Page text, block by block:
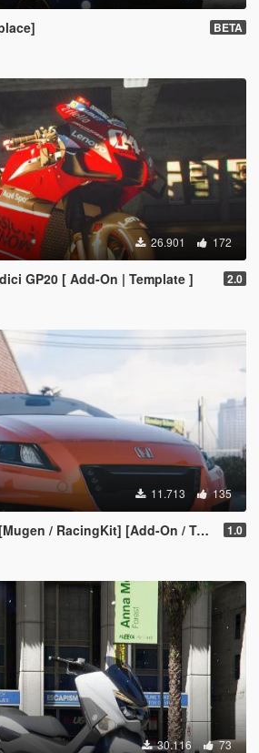
BETA
26.901 172
GP20 [ Add-On | Template ] 2.0
11.713 135
/ RacingKit] [Add-On / Template] 🌀 1.0
30.116 73